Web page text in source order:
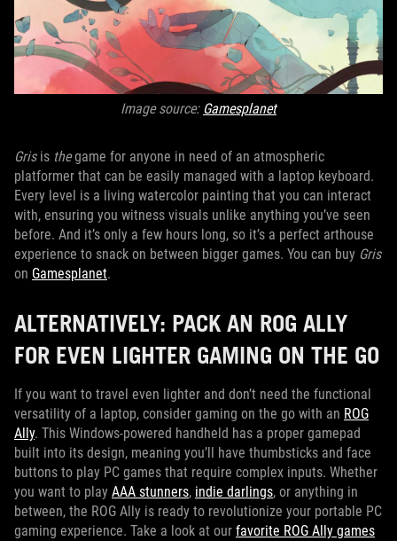
Image source: Gamesplanet
Grisis thegame for anyone in need of an atmospheric
platformer that can be easily managed with a laptop keyboard.
Every level is a living watercolor painting that you can interact
with, ensuring you witness visuals unlike anything you’ve seen
before. And it’s only a few hours long, so it’s a perfect arthouse
experience to snack on between bigger games. You can buy Gris
on Gamesplanet.
ALTERNATIVELY: PACK AN ROG ALLY
FOR EVEN LIGHTER GAMING ON THE GO
If you want to travel even lighter and don’t need the functional
versatility of a laptop, consider gaming on the go with an ROG
Ally. This Windows-powered handheld has a proper gamepad
built into its design, meaning you’ll have thumbsticks and face
buttons to play PC games that require complex inputs. Whether
you want to play AAA stunners, indie darlings, or anything in
between, the ROG Ally is ready to revolutionize your portable PC
gaming experience. Take a look at our favorite ROG Ally games